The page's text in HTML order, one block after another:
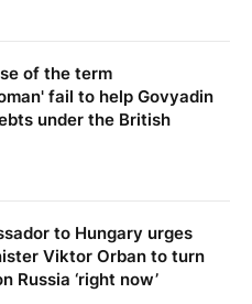
of the term
fail to help Govyadin
under the British
to Hungary urges
Viktor Orban to turn
Russia ‘right now’